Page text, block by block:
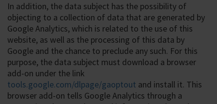
In addition, the data subject has the possibility of
objecting to a collection of data that are generated by
Google Analytics, which is related to the use of this
website, as well as the processing of this data by
Google and the chance to preclude any such. For this
purpose, the data subject must download a browser
add-on under the link
tools.google.com/dlpage/gaoptout and install it. This
browser add-on tells Google Analytics through a